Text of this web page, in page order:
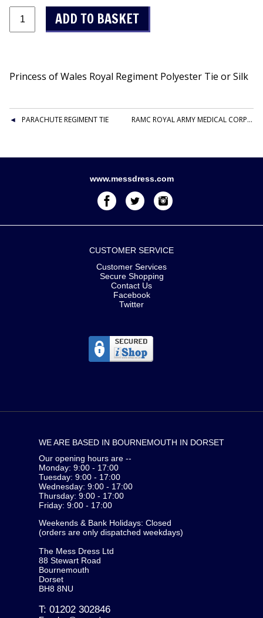
Princess of Wales Royal Regiment Polyester Tie or Silk
PARACHUTE REGIMENT TIE RAMC ROYAL ARMY MEDICAL CORPS POLYESTER WIDE STRIPED TIE
www.messdress.com
CUSTOMER SERVICE
Customer Services
Secure Shopping
Contact Us
Facebook
Twitter
WE ARE BASED IN BOURNEMOUTH IN DORSET
Our opening hours are --
Monday: 9:00 - 17:00
Tuesday: 9:00 - 17:00
Wednesday: 9:00 - 17:00
Thursday: 9:00 - 17:00
Friday: 9:00 - 17:00
Weekends & Bank Holidays: Closed
(orders are only dispatched weekdays)
The Mess Dress Ltd
88 Stewart Road
Bournemouth
Dorset
BH8 8NU
T: 01202 302846